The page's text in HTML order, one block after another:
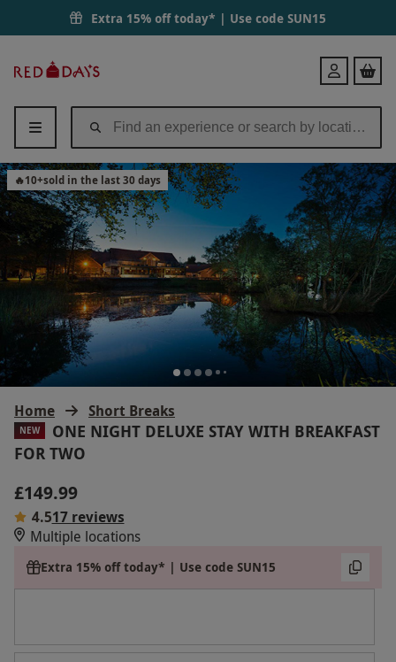
Extra 15% off today* | Use code SUN15
Days
Login
Home Short Breaks
NEW
ONE NIGHT DELUXE STAY WITH BREAKFAST
FOR TWO
🔥10+sold in the last 30 days
£149.99
4.517 reviews
Multiple locations
Extra 15% off today* | Use code SUN15